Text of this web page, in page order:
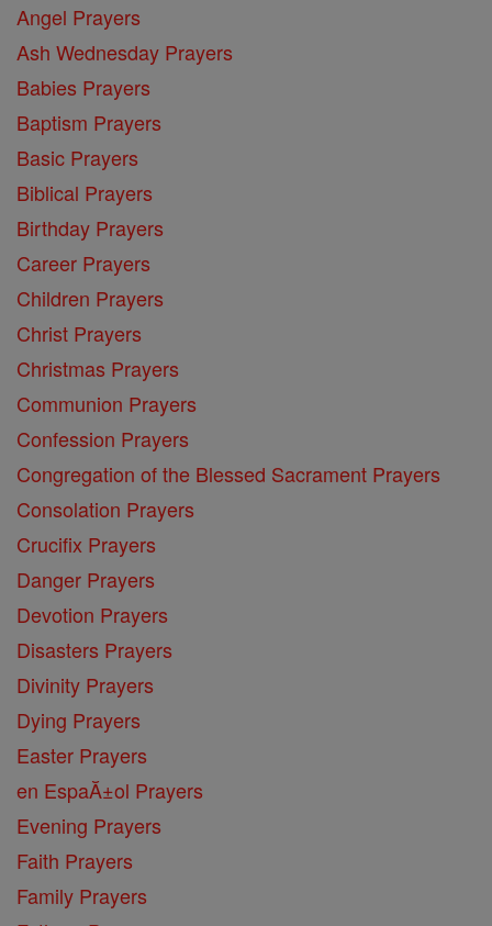
Angel Prayers
Ash Wednesday Prayers
Babies Prayers
Baptism Prayers
Basic Prayers
Biblical Prayers
Birthday Prayers
Career Prayers
Children Prayers
Christ Prayers
Christmas Prayers
Communion Prayers
Confession Prayers
Congregation of the Blessed Sacrament Prayers
Consolation Prayers
Crucifix Prayers
Danger Prayers
Devotion Prayers
Disasters Prayers
Divinity Prayers
Dying Prayers
Easter Prayers
en EspaĂ±ol Prayers
Evening Prayers
Faith Prayers
Family Prayers